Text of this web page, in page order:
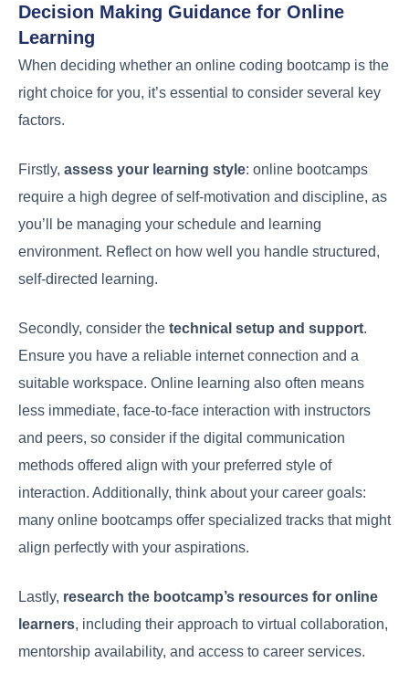
Decision Making Guidance for Online
Learning
When deciding whether an online coding bootcamp is the
right choice for you, it’s essential to consider several key
factors.
Firstly, assess your learning style: online bootcamps
require a high degree of self-motivation and discipline, as
you’ll be managing your schedule and learning
environment. Reflect on how well you handle structured,
self-directed learning.
Secondly, consider the technical setup and support.
Ensure you have a reliable internet connection and a
suitable workspace. Online learning also often means
less immediate, face-to-face interaction with instructors
and peers, so consider if the digital communication
methods offered align with your preferred style of
interaction. Additionally, think about your career goals:
many online bootcamps offer specialized tracks that might
align perfectly with your aspirations.
Lastly, research the bootcamp’s resources for online
learners, including their approach to virtual collaboration,
mentorship availability, and access to career services.